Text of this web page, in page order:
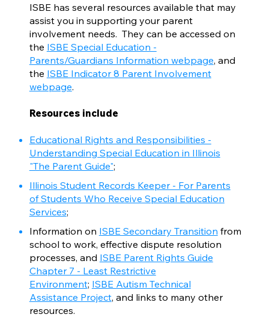
ISBE has several resources available that may
assist you in supporting your parent
involvement needs. They can be accessed on
the ISBE Special Education -
Parents/Guardians Information webpage, and
the ISBE Indicator 8 Parent Involvement
webpage.
Resources include
Educational Rights and Responsibilities -
Understanding Special Education in Illinois
"The Parent Guide";
Illinois Student Records Keeper - For Parents
of Students Who Receive Special Education
Services;
Information on ISBE Secondary Transition from
school to work, effective dispute resolution
processes, and ISBE Parent Rights Guide
Chapter 7 - Least Restrictive
Environment; ISBE Autism Technical
Assistance Project, and links to many other
resources.